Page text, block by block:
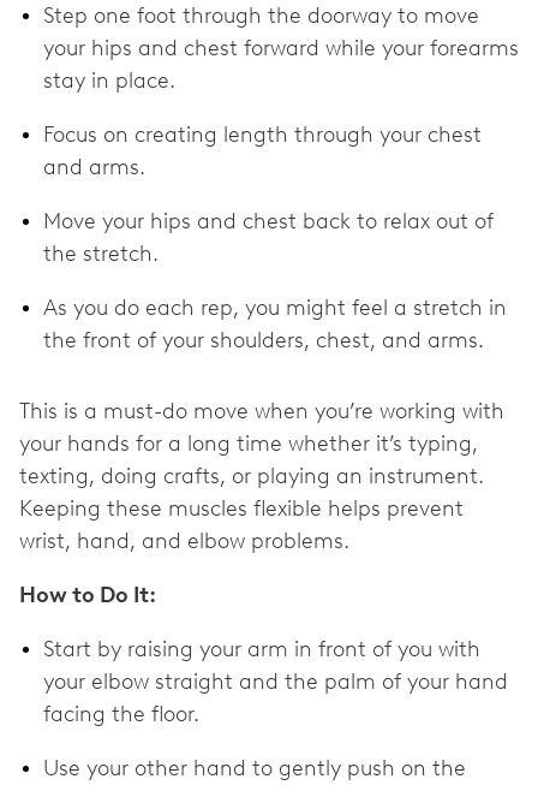
Step one foot through the doorway to move
your hips and chest forward while your forearms
stay in place.
Focus on creating length through your chest
and arms.
Move your hips and chest back to relax out of
the stretch.
As you do each rep, you might feel a stretch in
the front of your shoulders, chest, and arms.
This is a must-do move when you’re working with
your hands for a long time whether it’s typing,
texting, doing crafts, or playing an instrument.
Keeping these muscles flexible helps prevent
wrist, hand, and elbow problems.
How to Do It:
Start by raising your arm in front of you with
your elbow straight and the palm of your hand
facing the floor.
Use your other hand to gently push on the